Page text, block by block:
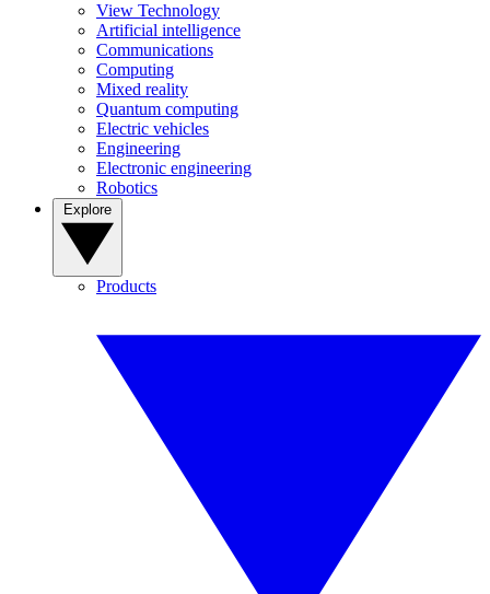
View Technology
Artificial intelligence
Communications
Computing
Mixed reality
Quantum computing
Electric vehicles
Engineering
Electronic engineering
Robotics
Products